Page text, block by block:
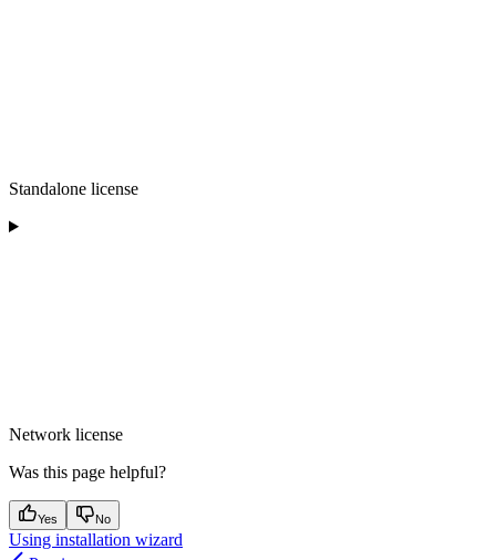
Standalone license
Network license
Was this page helpful?
Yes No
Using installation wizard